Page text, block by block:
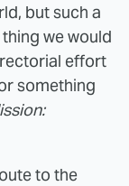
but such a
we would
effort
something
to the